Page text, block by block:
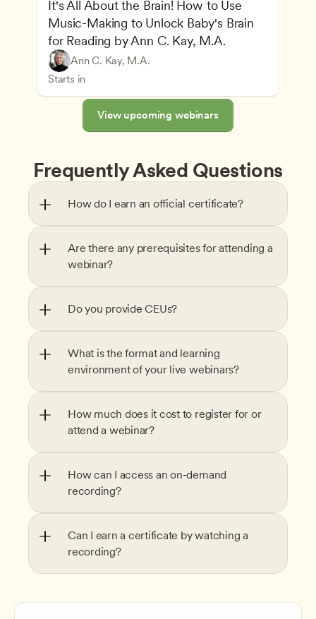
It's All About the Brain! How to Use
Music-Making to Unlock Baby's Brain
for Reading by Ann C. Kay, M.A.
Ann C. Kay, M.A.
Starts in
Advancing Children’s Physical and Intellectual
Child Development and Learning Theories
Play-Based and Hands-On Learning
Understanding Principles of Child Development
Teachers
CDA
View upcoming webinars
Frequently Asked Questions
How do I earn an official certificate?
Are there any prerequisites for attending a
webinar?
Do you provide CEUs?
What is the format and learning
environment of your live webinars?
How much does it cost to register for or
attend a webinar?
How can I access an on-demand
recording?
Can I earn a certificate by watching a
recording?